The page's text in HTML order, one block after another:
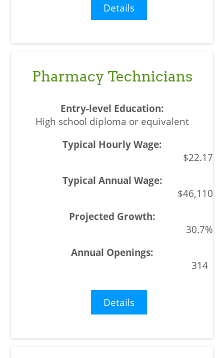
Details
Pharmacy Technicians
High school diploma or equivalent
$22.17
$46,110
30.7%
314
Details